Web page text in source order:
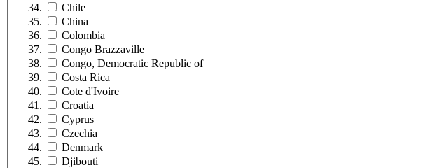
Chile
China
Colombia
Congo Brazzaville
Congo, Democratic Republic of
Costa Rica
Cote d'Ivoire
Croatia
Cyprus
Czechia
Denmark
Djibouti